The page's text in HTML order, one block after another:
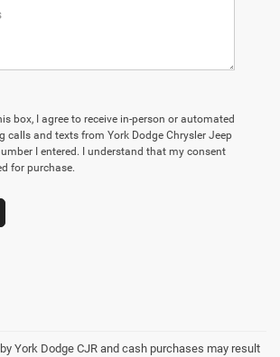
box, I agree to receive in-person or automated
calls and texts from York Dodge Chrysler Jeep
I entered. I understand that my consent
for purchase.
York Dodge CJR and cash purchases may result